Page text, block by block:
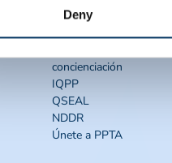
Deny
Acceso
concienciación
IQPP
QSEAL
NDDR
Únete a PPTA